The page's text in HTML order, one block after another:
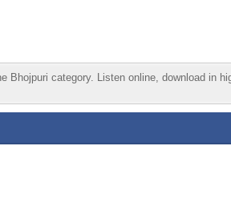
category. Listen online, download in